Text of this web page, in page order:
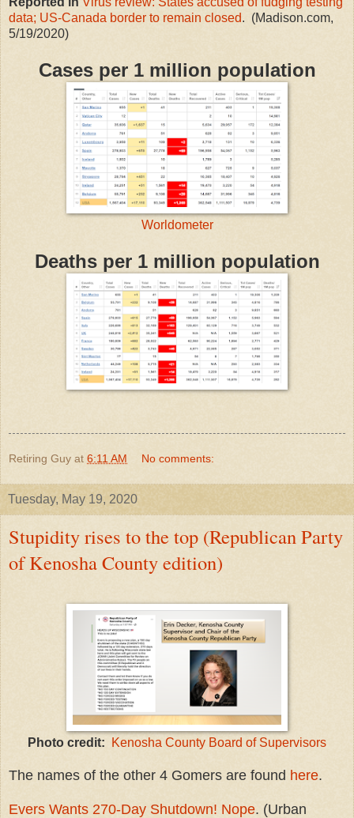
data; US-Canada border to remain closed. (Madison.com,
5/19/2020)
Cases per 1 million population
Worldometer
Deaths per 1 million population
Retiring Guy at 6:11 AM No comments:
Tuesday, May 19, 2020
Stupidity rises to the top (Republican Party
of Kenosha County edition)
Photo credit: Kenosha County Board of Supervisors
The names of the other 4 Gomers are found here.
Evers Wants 270-Day Shutdown! Nope. (Urban